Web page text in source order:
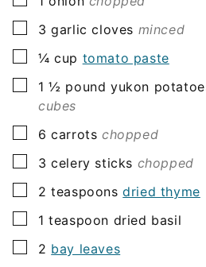
▢
3 garlic cloves minced
▢
¼ cup tomato paste
▢
1 ½ pound yukon
cubes
▢
6 carrots chopped
▢
3 celery sticks chopped
▢
2 teaspoons dried thyme
▢
1 teaspoon dried basil
▢
2 bay leaves